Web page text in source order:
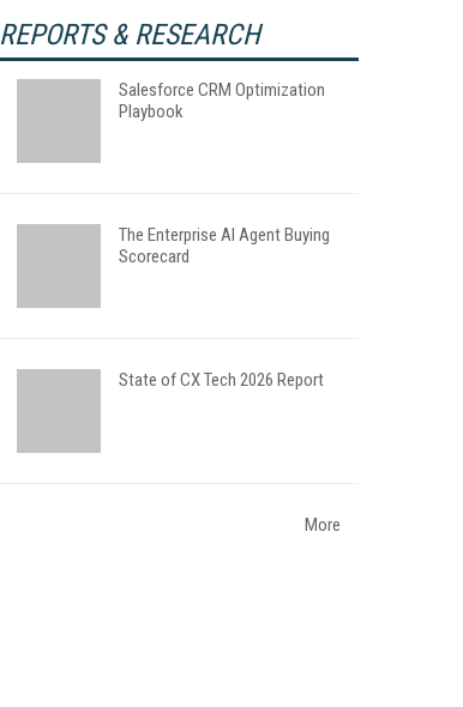
REPORTS & RESEARCH
Salesforce CRM Optimization
Playbook
The Enterprise AI Agent Buying
Scorecard
State of CX Tech 2026 Report
More